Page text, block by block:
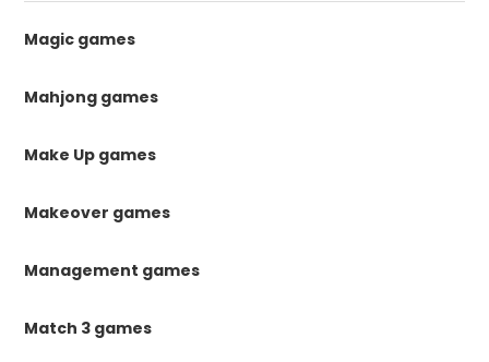
Magic games
Mahjong games
Make Up games
Makeover games
Management games
Match 3 games